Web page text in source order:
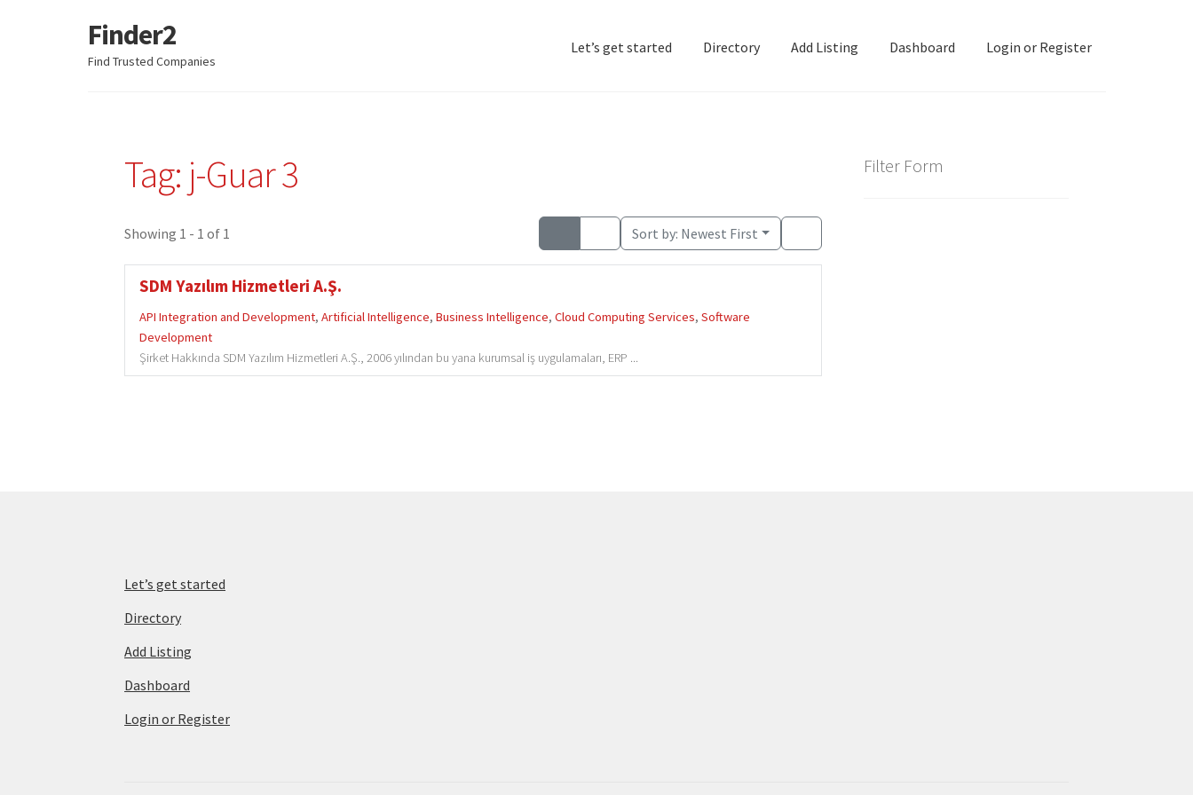
Skip
to
Skip
to
Finder2
Find Trusted Companies
Let’s get started Directory Add Listing Dashboard Login or Register
Tag: j-Guar 3
Showing 1 - 1 of 1 Sort by: Newest First
SDM Yazılım Hizmetleri A.Ş.
API Integration and Development,Artificial Intelligence,Business Intelligence,Cloud Computing Services,Software
Development
Şirket Hakkında SDM Yazılım Hizmetleri A.Ş., 2006 yılından bu yana kurumsal iş uygulamaları, ERP ...
Filter Form
Let’s get started
Directory
Add Listing
Dashboard
Login or Register